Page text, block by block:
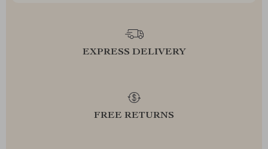
EXPRESS DELIVERY
FREE RETURNS